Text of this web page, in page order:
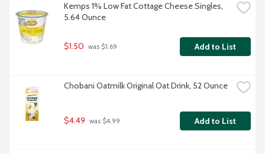
Kemps 1% Low Fat Cottage Cheese Singles,
5.64 Ounce
$1.50 was $1.69 Add to List
Chobani Oatmilk Original Oat Drink, 52 Ounce
$4.49 was $4.99 Add to List